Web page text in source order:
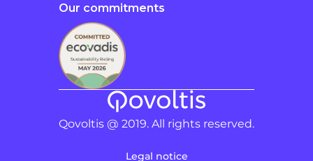
Our commitments
Qovoltis @ 2019. All rights reserved.
Legal notice